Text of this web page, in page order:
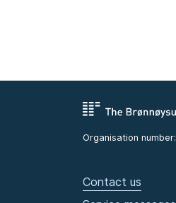
Organisation number:
Contact us